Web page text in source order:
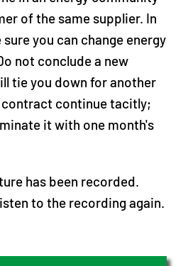
of the same supplier. In
you can change energy
not conclude a new
tie you down for another
continue tacitly;
it with one month's
has been recorded.
to the recording again.